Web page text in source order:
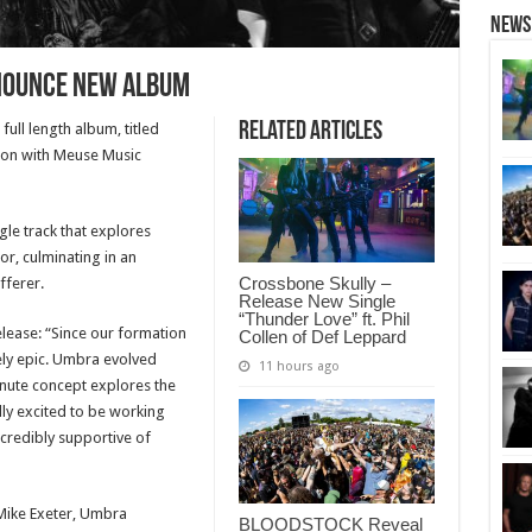
new album
Related Articles
Crossbone Skully –
Release New Single
“Thunder Love” ft. Phil
Collen of Def Leppard
11 hours ago
BLOODSTOCK Reveal
length album, titled
with Meuse Music
track that explores
culminating in an
“Since our formation
epic. Umbra evolved
concept explores the
excited to be working
supportive of
Exeter, Umbra
News